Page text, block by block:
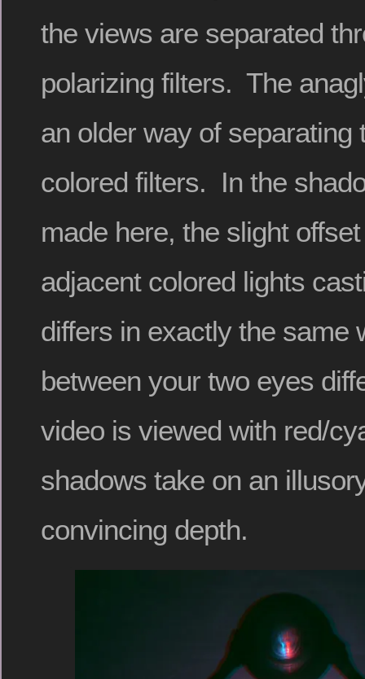
the views are separated
polarizing filters. The
an older way of separating
colored filters. In the
made here, the slight
adjacent colored lights
differs in exactly the same
between your two eyes
video is viewed with red/
shadows take on an
convincing depth.